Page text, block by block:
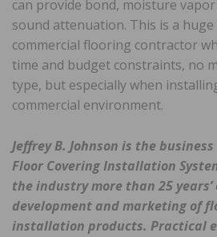
can provide bond, moisture
sound attenuation. This is a
commercial flooring contractor
time and budget constraints, no
type, but especially when
commercial environment.
Jeffrey B. Johnson is the business
Floor Covering Installation
the industry more than 25
development and marketing of
installation products. Practical